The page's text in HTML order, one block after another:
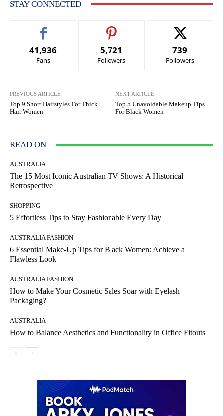
STAY CONNECTED
41,936
Fans
5,721
Followers
739
Followers
PREVIOUS ARTICLE
Top 9 Short Hairstyles For Thick
Hair Women
NEXT ARTICLE
Top 5 Unavoidable Makeup Tips
For Black Women
READ ON
AUSTRALIA
The 15 Most Iconic Australian TV Shows: A Historical
Retrospective
SHOPPING
5 Effortless Tips to Stay Fashionable Every Day
AUSTRALIA FASHION
6 Essential Make-Up Tips for Black Women: Achieve a
Flawless Look
AUSTRALIA FASHION
How to Make Your Cosmetic Sales Soar with Eyelash
Packaging?
AUSTRALIA
How to Balance Aesthetics and Functionality in Office Fitouts